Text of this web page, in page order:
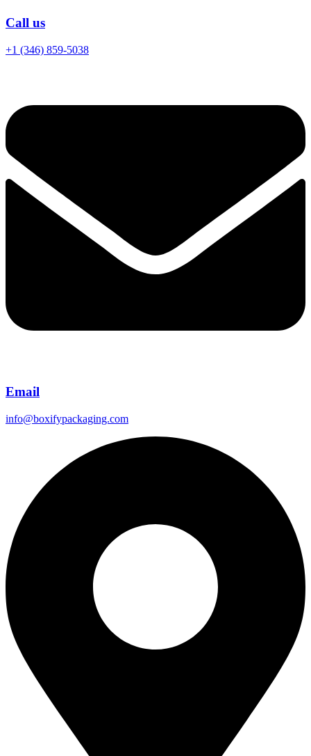
Call us
+1 (346) 859-5038
Email
info@boxifypackaging.com